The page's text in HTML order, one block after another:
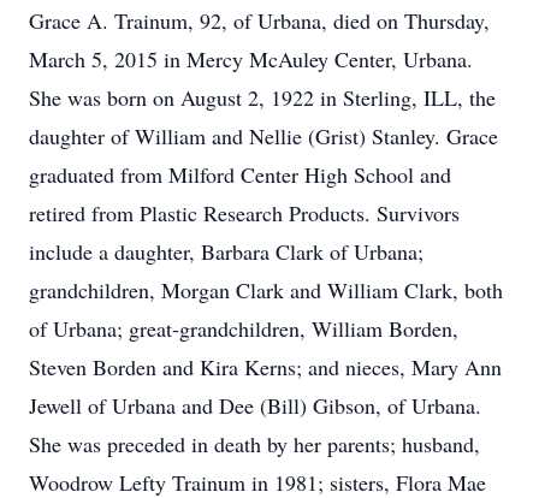
Grace A. Trainum, 92, of Urbana, died on Thursday,
March 5, 2015 in Mercy McAuley Center, Urbana.
She was born on August 2, 1922 in Sterling, ILL, the
daughter of William and Nellie (Grist) Stanley. Grace
graduated from Milford Center High School and
retired from Plastic Research Products. Survivors
include a daughter, Barbara Clark of Urbana;
grandchildren, Morgan Clark and William Clark, both
of Urbana; great-grandchildren, William Borden,
Steven Borden and Kira Kerns; and nieces, Mary Ann
Jewell of Urbana and Dee (Bill) Gibson, of Urbana.
She was preceded in death by her parents; husband,
Woodrow Lefty Trainum in 1981; sisters, Flora Mae